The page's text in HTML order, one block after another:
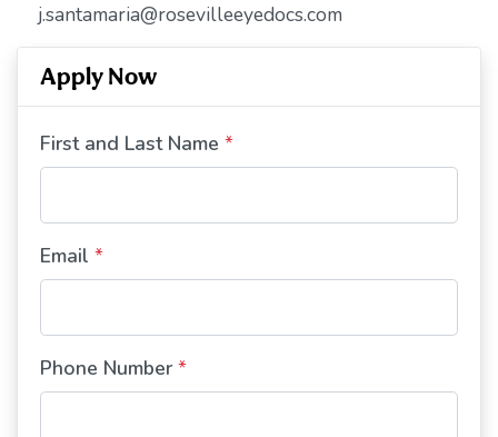
j.santamaria@rosevilleeyedocs.com
Apply Now
First and Last Name *
Email *
Phone Number *